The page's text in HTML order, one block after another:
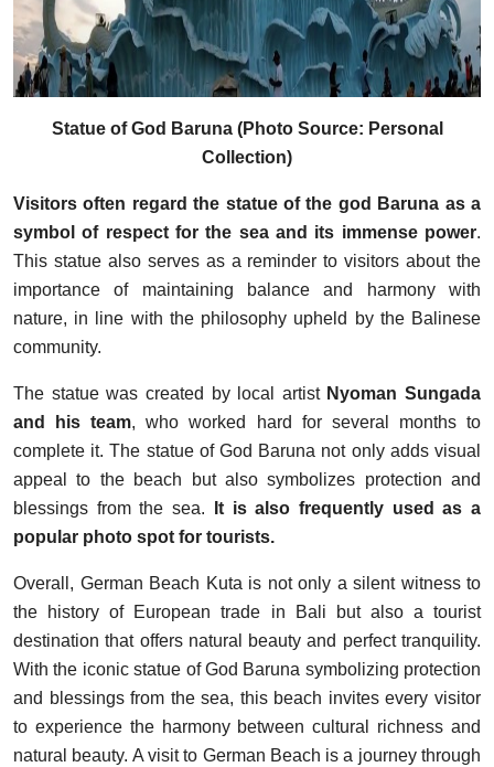
Statue of God Baruna (Photo Source: Personal
Collection)
Visitors often regard the statue of the god Baruna as a
symbol of respect for the sea and its immense power.
This statue also serves as a reminder to visitors about the
importance of maintaining balance and harmony with
nature, in line with the philosophy upheld by the Balinese
community.
The statue was created by local artist Nyoman Sungada
and his team, who worked hard for several months to
complete it. The statue of God Baruna not only adds visual
appeal to the beach but also symbolizes protection and
blessings from the sea.
It is also frequently used as a
popular photo spot for tourists.
Overall, German Beach Kuta is not only a silent witness to
the history of European trade in Bali but also a tourist
destination that offers natural beauty and perfect tranquility.
With the iconic statue of God Baruna symbolizing protection
and blessings from the sea, this beach invites every visitor
to experience the harmony between cultural richness and
natural beauty. A visit to German Beach is a journey through